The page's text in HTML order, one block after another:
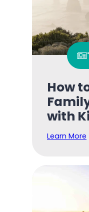
How
with
Learn More